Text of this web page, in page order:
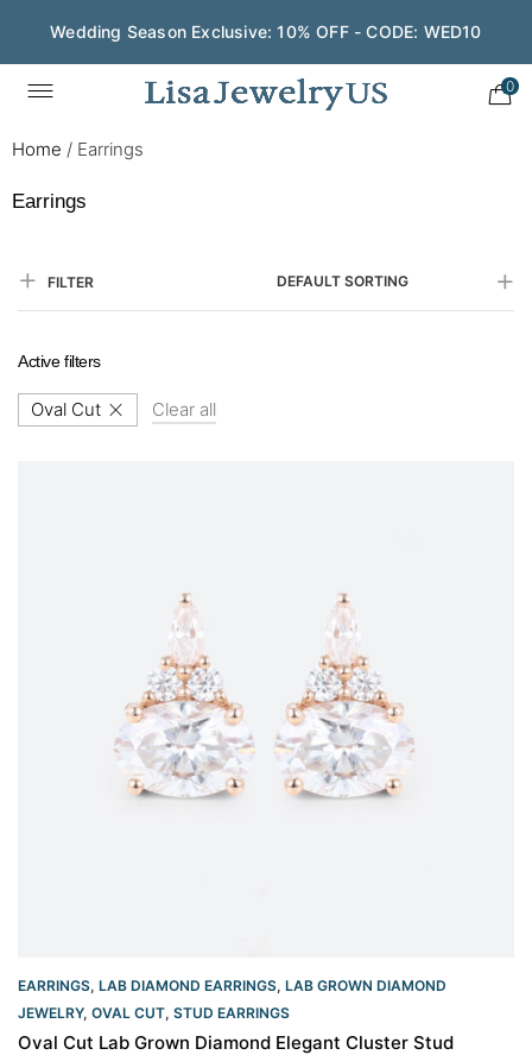
Save $200 on $1,500+ and Enjoy Gift Wrapping - CODE:
GIFT200
0
Home / Earrings
Earrings
FILTER DEFAULT SORTING
Active filters
Oval Cut Clear all
EARRINGS, LAB DIAMOND EARRINGS, LAB GROWN DIAMOND
JEWELRY, OVAL CUT, STUD EARRINGS
Oval Cut Lab Grown Diamond Elegant Cluster Stud